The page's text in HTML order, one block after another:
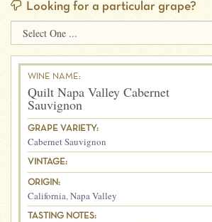
Looking for a particular grape?
WINE NAME:
Quilt Napa Valley Cabernet
Sauvignon
GRAPE VARIETY:
Cabernet Sauvignon
VINTAGE:
ORIGIN:
California,Napa Valley
TASTING NOTES: